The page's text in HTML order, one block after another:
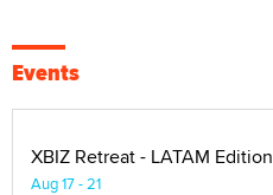
Events
XBIZ Retreat - LATAM Edition
Aug 17 - 21